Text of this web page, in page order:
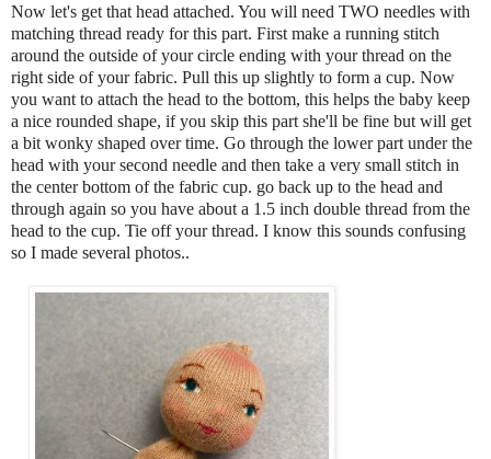
Now let's get that head attached. You will need TWO needles with
matching thread ready for this part. First make a running stitch
around the outside of your circle ending with your thread on the
right side of your fabric. Pull this up slightly to form a cup. Now
you want to attach the head to the bottom, this helps the baby keep
a nice rounded shape, if you skip this part she'll be fine but will get
a bit wonky shaped over time. Go through the lower part under the
head with your second needle and then take a very small stitch in
the center bottom of the fabric cup. go back up to the head and
through again so you have about a 1.5 inch double thread from the
head to the cup. Tie off your thread. I know this sounds confusing
so I made several photos..